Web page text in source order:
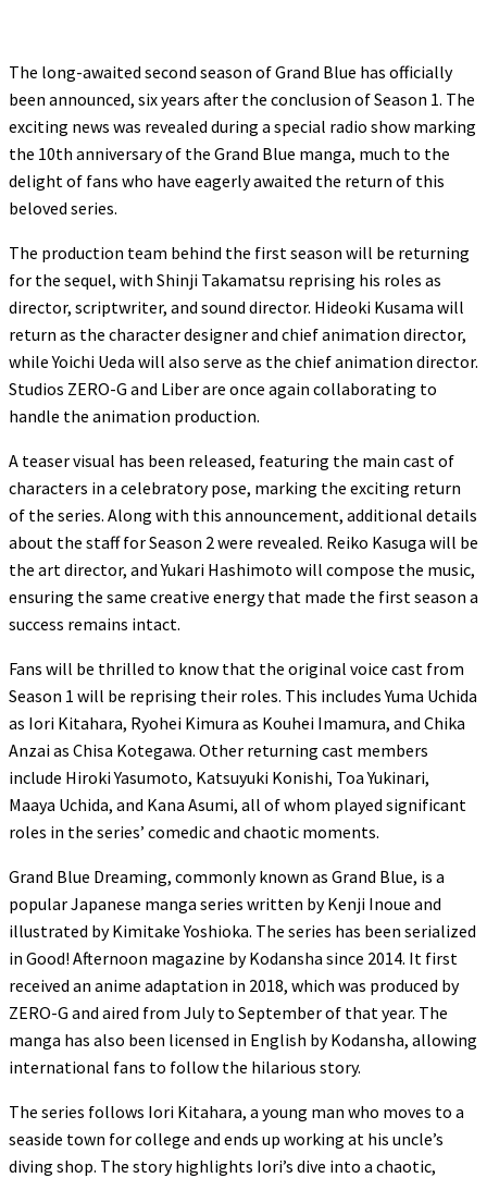
The long-awaited second season of Grand Blue has officially
been announced, six years after the conclusion of Season 1. The
exciting news was revealed during a special radio show marking
the 10th anniversary of the Grand Blue manga, much to the
delight of fans who have eagerly awaited the return of this
beloved series.
The production team behind the first season will be returning
for the sequel, with Shinji Takamatsu reprising his roles as
director, scriptwriter, and sound director. Hideoki Kusama will
return as the character designer and chief animation director,
while Yoichi Ueda will also serve as the chief animation director.
Studios ZERO-G and Liber are once again collaborating to
handle the animation production.
A teaser visual has been released, featuring the main cast of
characters in a celebratory pose, marking the exciting return
of the series. Along with this announcement, additional details
about the staff for Season 2 were revealed. Reiko Kasuga will be
the art director, and Yukari Hashimoto will compose the music,
ensuring the same creative energy that made the first season a
success remains intact.
Fans will be thrilled to know that the original voice cast from
Season 1 will be reprising their roles. This includes Yuma Uchida
as Iori Kitahara, Ryohei Kimura as Kouhei Imamura, and Chika
Anzai as Chisa Kotegawa. Other returning cast members
include Hiroki Yasumoto, Katsuyuki Konishi, Toa Yukinari,
Maaya Uchida, and Kana Asumi, all of whom played significant
roles in the series’ comedic and chaotic moments.
Grand Blue Dreaming, commonly known as Grand Blue, is a
popular Japanese manga series written by Kenji Inoue and
illustrated by Kimitake Yoshioka. The series has been serialized
in Good! Afternoon magazine by Kodansha since 2014. It first
received an anime adaptation in 2018, which was produced by
ZERO-G and aired from July to September of that year. The
manga has also been licensed in English by Kodansha, allowing
international fans to follow the hilarious story.
The series follows Iori Kitahara, a young man who moves to a
seaside town for college and ends up working at his uncle’s
diving shop. The story highlights Iori’s dive into a chaotic,